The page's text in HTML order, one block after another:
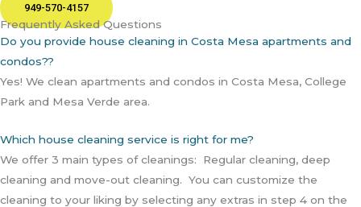
949-570-4157
Frequently Asked Questions
Do you provide house cleaning in Costa Mesa apartments and
condos??
Yes! We clean apartments and condos in Costa Mesa, College
Park and Mesa Verde area.
Which house cleaning service is right for me?
We offer 3 main types of cleanings: Regular cleaning, deep
cleaning and move-out cleaning. You can customize the
cleaning to your liking by selecting any extras in step 4 on the